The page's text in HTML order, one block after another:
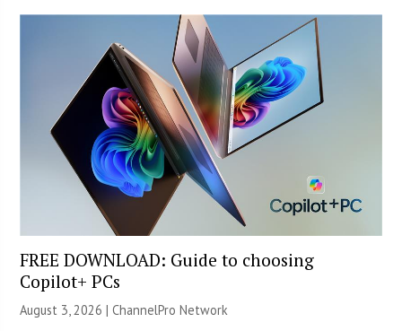
FREE DOWNLOAD: Guide to choosing
Copilot+ PCs
August 3, 2026 |ChannelPro Network